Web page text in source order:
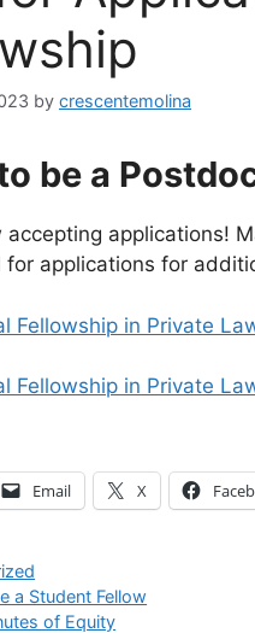
by crescentemolina
be a
accepting applications!
for applications for
Fellowship in Private
Fellowship in Private
Email X
a Student Fellow
of Equity